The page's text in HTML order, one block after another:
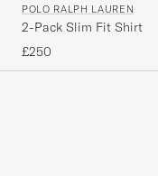
POLO RALPH LAUREN
2-Pack Slim Fit Shirt
White/Blue
£250